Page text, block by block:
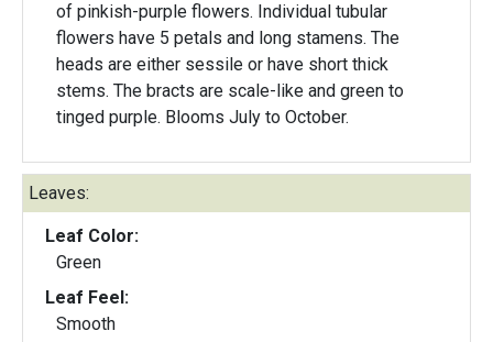
of pinkish-purple flowers. Individual tubular
flowers have 5 petals and long stamens. The
heads are either sessile or have short thick
stems. The bracts are scale-like and green to
tinged purple. Blooms July to October.
Leaves:
Leaf Color:
Green
Leaf Feel:
Smooth